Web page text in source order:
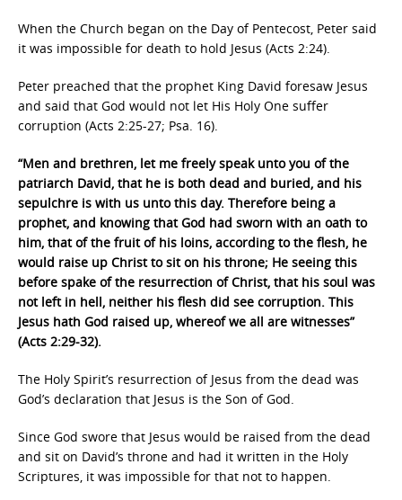
When the Church began on the Day of Pentecost, Peter said
it was impossible for death to hold Jesus (Acts 2:24).
Peter preached that the prophet King David foresaw Jesus
and said that God would not let His Holy One suffer
corruption (Acts 2:25-27; Psa. 16).
“Men and brethren, let me freely speak unto you of the
patriarch David, that he is both dead and buried, and his
sepulchre is with us unto this day. Therefore being a
prophet, and knowing that God had sworn with an oath to
him, that of the fruit of his loins, according to the flesh, he
would raise up Christ to sit on his throne; He seeing this
before spake of the resurrection of Christ, that his soul was
not left in hell, neither his flesh did see corruption. This
Jesus hath God raised up, whereof we all are witnesses”
(Acts 2:29-32).
The Holy Spirit’s resurrection of Jesus from the dead was
God’s declaration that Jesus is the Son of God.
Since God swore that Jesus would be raised from the dead
and sit on David’s throne and had it written in the Holy
Scriptures, it was impossible for that not to happen.